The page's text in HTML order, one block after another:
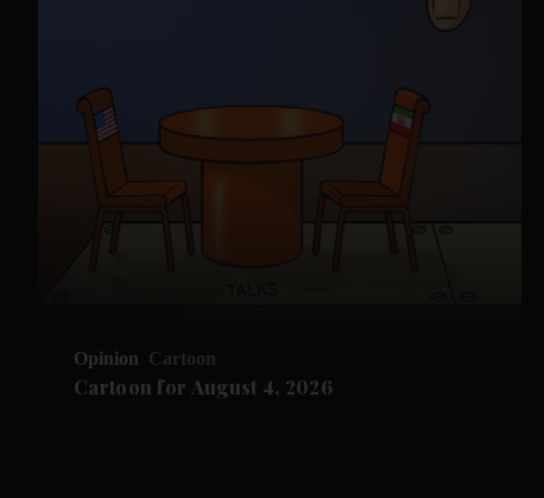
Opinion Cartoon
Cartoon for August 4, 2026